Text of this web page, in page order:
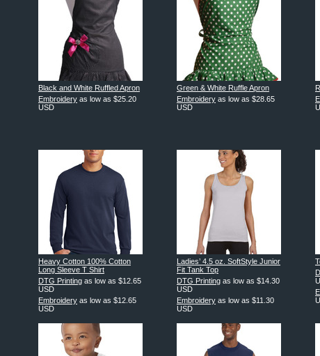
Black and White Ruffled Apron
Embroidery as low as $25.20
USD
Green & White Ruffle Apron
Embroidery as low as $28.65
USD
Heavy Cotton 100% Cotton
Long Sleeve T Shirt
DTG Printing as low as $12.65
USD
Embroidery as low as $12.65
USD
Ladies’ 4.5 oz. SoftStyle Junior
Fit Tank Top
DTG Printing as low as $14.30
USD
Embroidery as low as $11.30
USD